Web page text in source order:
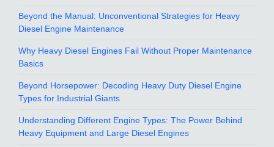
Beyond the Manual: Unconventional Strategies for Heavy
Diesel Engine Maintenance
Why Heavy Diesel Engines Fail Without Proper Maintenance
Basics
Beyond Horsepower: Decoding Heavy Duty Diesel Engine
Types for Industrial Giants
Understanding Different Engine Types: The Power Behind
Heavy Equipment and Large Diesel Engines